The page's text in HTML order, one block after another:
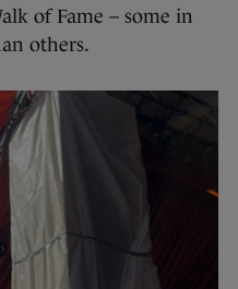
of Fame – some in
others.